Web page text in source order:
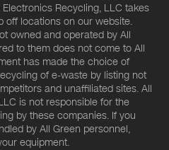
Recycling, LLC takes
off locations on our website.
owned and operated by All
to them does not come to All
has made the choice of
of e-waste by listing not
and unaffiliated sites. All
is not responsible for the
by these companies. If you
by All Green personnel,
equipment.